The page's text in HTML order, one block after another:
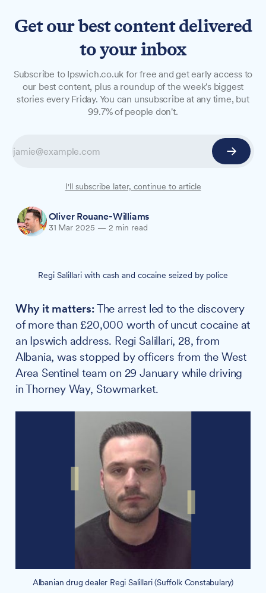
Albanian drug dealer jailed
after hiding cocaine in
An Albanian man who concealed cocaine in his
to police has been jailed for 38 months.
Oliver Rouane-Williams
31 Mar 2025 — 2 min read
Regi Salillari with cash and cocaine seized by police
Why it matters:The arrest led to the discovery
of more than £20,000 worth of uncut cocaine at
an Ipswich address. Regi Salillari, 28, from
Albania, was stopped by officers from the West
Area Sentinel team on 29 January while driving
in Thorney Way, Stowmarket.
Albanian drug dealer Regi Salillari (Suffolk Constabulary)
Get our best content delivered
to your inbox
Subscribe to Ipswich.co.uk for free and get early access to
our best content, plus a roundup of the week's biggest
stories every Friday. You can unsubscribe at any time, but
99.7% of people don't.
I'll subscribe later, continue to article